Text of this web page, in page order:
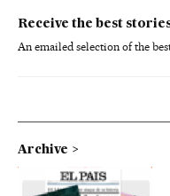
Receive the best
An emailed selection of the
Archive